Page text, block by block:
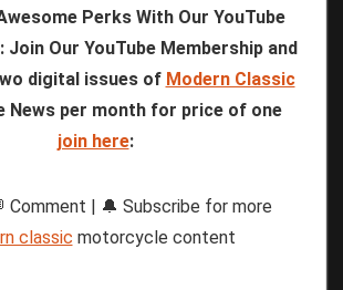
Perks With Our YouTube
Join Our YouTube Membership and
digital issues of Modern Classic
News per month for price of one
join here:
Comment | 🔔 Subscribe for more
classic motorcycle content